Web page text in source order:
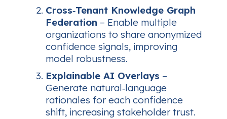
Cross‑Tenant Knowledge Graph
Federation – Enable multiple
organizations to share anonymized
confidence signals, improving
model robustness.
Explainable AI Overlays –
Generate natural‑language
rationales for each confidence
shift, increasing stakeholder trust.